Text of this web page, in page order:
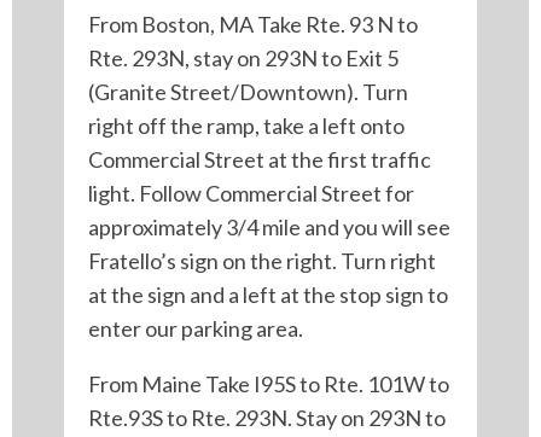
From Boston, MA Take Rte. 93 N to
Rte. 293N, stay on 293N to Exit 5
(Granite Street/Downtown). Turn
right off the ramp, take a left onto
Commercial Street at the first traffic
light. Follow Commercial Street for
approximately 3/4 mile and you will see
Fratello’s sign on the right. Turn right
at the sign and a left at the stop sign to
enter our parking area.
From Maine Take I95S to Rte. 101W to
Rte.93S to Rte. 293N. Stay on 293N to